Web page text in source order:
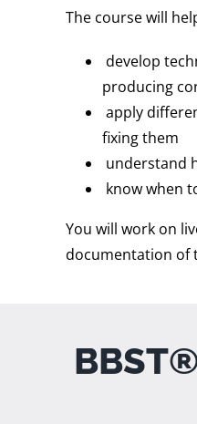
The course will
develop
producing
apply
fixing them
understand
know when
You will work on
documentation of